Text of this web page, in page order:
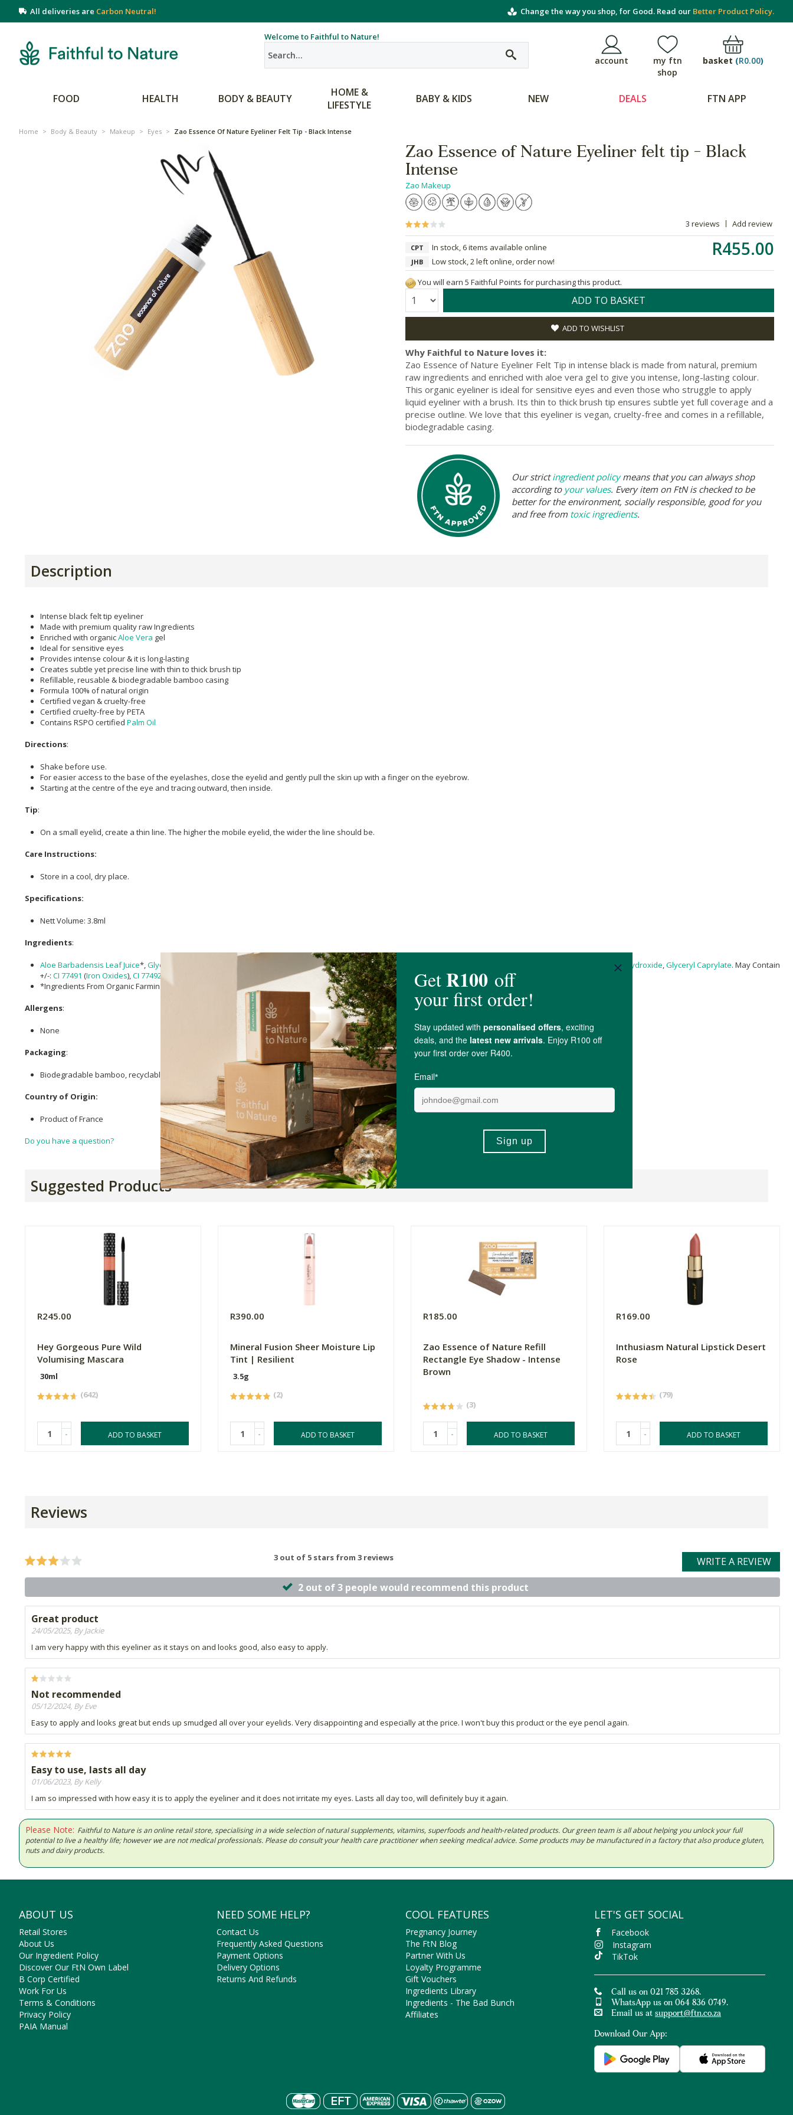
All deliveries are Carbon Neutral! Change the way you shop, for Good. Read our Better Product Policy.
Welcome to Faithful to Nature!
account
my ftn
shop
basket (R0.00)
FOOD HEALTH BODY & BEAUTY
HOME &
LIFESTYLE
BABY & KIDS NEW DEALS FTN APP
Home > Body & Beauty > Makeup > Eyes > Zao Essence Of Nature Eyeliner Felt Tip - Black Intense
Zao Essence of Nature Eyeliner felt tip - Black
Intense
Zao Makeup
3 reviews Add review
R455.00
CPT In stock, 6 items available online
JHB
Low stock, 2 left online, order now!
You will earn 5 Faithful Points for purchasing this product.
Quantity: ADD TO BASKET
ADD TO WISHLIST
Why Faithful to Nature loves it:
Zao Essence of Nature Eyeliner Felt Tip in intense black is made from natural, premium
raw ingredients and enriched with aloe vera gel to give you intense, long-lasting colour.
This organic eyeliner is ideal for sensitive eyes and even those who struggle to apply
liquid eyeliner with a brush. Its thin to thick brush tip ensures subtle yet full coverage and a
precise outline. We love that this eyeliner is vegan, cruelty-free and comes in a refillable,
biodegradable casing.
Our strictingredient policymeans that you can always shop
according to your values. Every item on FtN is checked to be
better for the environment, socially responsible, good for you
and free from toxic ingredients.
Description
Intense black felt tip eyeliner
Made with premium quality raw Ingredients
Enriched with organicAloe Vera gel
Ideal for sensitive eyes
Provides intense colour & it is long-lasting
Creates subtle yet precise line with thin to thick brush tip
Refillable, reusable & biodegradable bamboo casing
Formula 100% of natural origin
Certified vegan & cruelty-free
Certified cruelty-free by PETA
Contains RSPO certified Palm Oil
Directions:
Shake before use.
For easier access to the base of the eyelashes, close the eyelid and gently pull the skin up with a finger on the eyebrow.
Starting at the centre of the eye and tracing outward, then inside.
Tip:
On a small eyelid, create a thin line. The higher the mobile eyelid, the wider the line should be.
Care Instructions:
Store in a cool, dry place.
Specifications:
Nett Volume: 3.8ml
Ingredients:
Aloe Barbadensis Leaf Juice*, Glycerin , Aqua (Water), PhenethylAlcohol, Bambusa Vulgaris Leaf Extract*, Sclerotium Gum, Sodium Hydroxide Glyceryl Caprylate. May Contain
+/-: CI 77491 (Iron Oxides), CI 77492 Iron Oxides).
*Ingredients From Organic Farming.
Allergens:
None
Packaging:
Biodegradable bamboo, recyclable metal & plastic.
Country of Origin:
Product of France
Do you have a question?
Suggested Products
R245.00
Hey Gorgeous Pure Wild
Volumising Mascara
30ml
(642)
- ADD TO BASKET
R390.00
Mineral Fusion Sheer Moisture Lip
Tint | Resilient
3.5g
(2)
- ADD TO BASKET
R185.00
Zao Essence of Nature Refill
Rectangle Eye Shadow - Intense
Brown
(3)
- ADD TO BASKET
R169.00
Inthusiasm Natural Lipstick Desert
Rose
(79)
- ADD TO BASKET
Reviews
3 out of 5 stars from 3 reviews
WRITE A REVIEW
2 out of 3 people would recommend this product
Great product
24/05/2025, By Jackie
I am very happy with this eyeliner as it stays on and looks good, also easy to apply.
Not recommended
05/12/2024, By Eve
Easy to apply and looks great but ends up smudged all over your eyelids. Very disappointing and especially at the price. I won't buy this product or the eye pencil again.
Easy to use, lasts all day
01/06/2023, By Kelly
I am so impressed with how easy it is to apply the eyeliner and it does not irritate my eyes. Lasts all day too, will definitely buy it again.
Please Note: Faithful to Nature is an online retail store, specialising in a wide selection of natural supplements, vitamins, superfoods and health-related products. Our green team is all about helping you unlock your full
potential to live a healthy life; however we are not medical professionals. Please do consult your health care practitioner when seeking medical advice. Some products may be manufactured in a factory that also produce gluten,
nuts and dairy products.
ABOUT US
Retail Stores
About Us
Our Ingredient Policy
Discover Our FtN Own Label
B Corp Certified
Work For Us
Terms & Conditions
Privacy Policy
PAIA Manual
NEED SOME HELP?
Contact Us
Frequently Asked Questions
Payment Options
Delivery Options
Returns And Refunds
COOL FEATURES
Pregnancy Journey
The FtN Blog
Partner With Us
Loyalty Programme
Gift Vouchers
Ingredients Library
Ingredients - The Bad Bunch
Affiliates
LET'S GET SOCIAL
Facebook
Instagram
TikTok
Call us on 021 785 3268.
WhatsApp us on 064 836 0749.
Email us at support@ftn.co.za
Download Our App: